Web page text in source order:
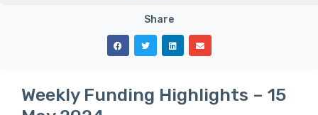
Share
Weekly Funding Highlights – 15